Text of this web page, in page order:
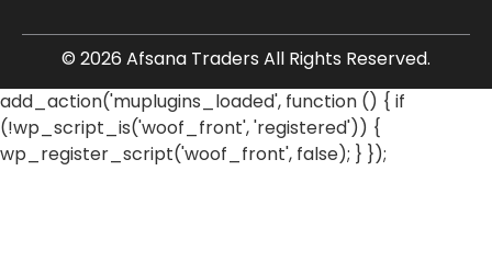
© 2026 Afsana Traders All Rights Reserved.
add_action('muplugins_loaded', function () { if
(!wp_script_is('woof_front', 'registered')) {
wp_register_script('woof_front', false); } });